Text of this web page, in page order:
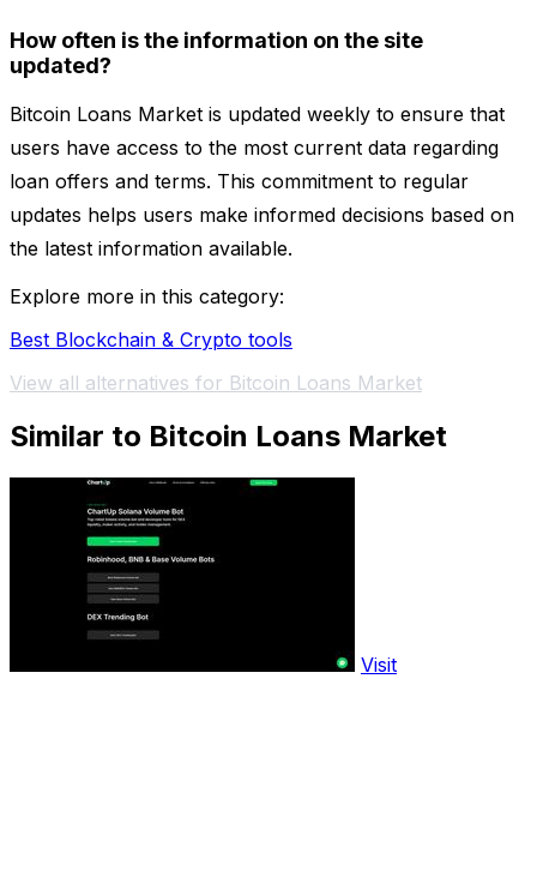
How often is the information on the site
updated?
Bitcoin Loans Market is updated weekly to ensure that
users have access to the most current data regarding
loan offers and terms. This commitment to regular
updates helps users make informed decisions based on
the latest information available.
Explore more in this category:
Best Blockchain & Crypto tools
View all alternatives for Bitcoin Loans Market
Similar to Bitcoin Loans Market
Visit